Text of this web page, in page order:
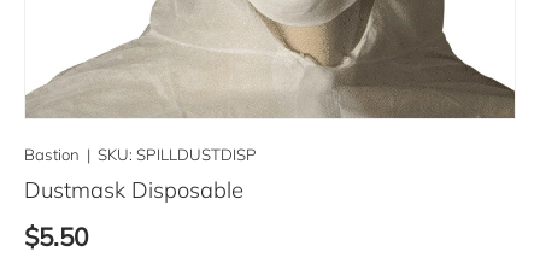
Bastion | SKU: SPILLDUSTDISP
Dustmask Disposable
Regular price
$5.50